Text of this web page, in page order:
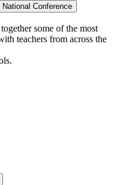
National Conference
some of the most
teachers from across the